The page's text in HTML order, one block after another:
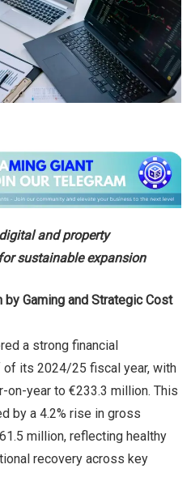
and property
sustainable expansion
Gaming and Strategic Cost
a strong financial
its 2024/25 fiscal year, with
on-year to €233.3 million. This
by a 4.2% rise in gross
million, reflecting healthy
recovery across key